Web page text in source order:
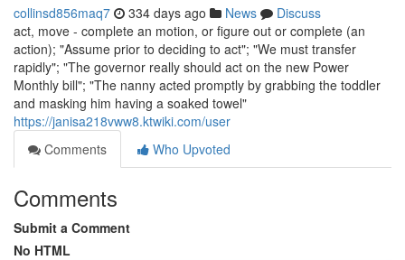
collinsd856maq7 334 days ago News
Discuss
act, move - complete an motion, or figure out or complete (an
action); "Assume prior to deciding to act"; "We must transfer
rapidly"; "The governor really should act on the new Power
Monthly bill"; "The nanny acted promptly by grabbing the toddler
and masking him having a soaked towel"
https://janisa218vww8.ktwiki.com/user
Comments
Who Upvoted
Comments
Submit a Comment
No HTML